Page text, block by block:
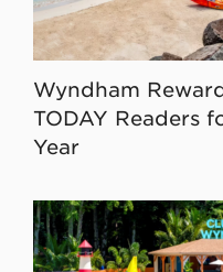
Wyndham
TODAY Readers
Year